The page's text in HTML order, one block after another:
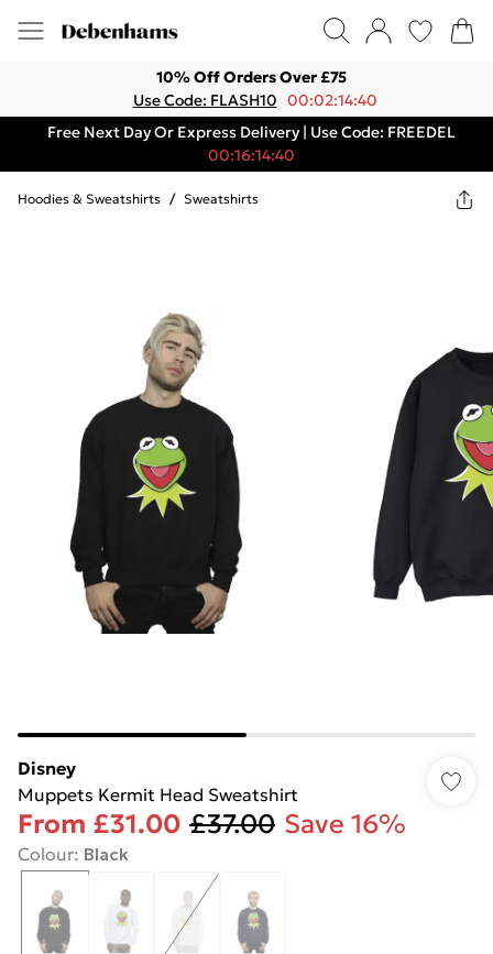
10% Off Orders Over £75
Use Code: FLASH10 00:02:14:40
Free Next Day Or Express Delivery | Use Code: FREEDEL
00:16:14:40
Hoodies & Sweatshirts / Sweatshirts
Disney
Muppets Kermit Head Sweatshirt
From £31.00 £37.00 Save 16%
Colour: Black